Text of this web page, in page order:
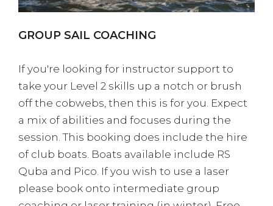
GROUP SAIL COACHING
If you're looking for instructor support to
take your Level 2 skills up a notch or brush
off the cobwebs, then this is for you. Expect
a mix of abilities and focuses during the
session. This booking does include the hire
of club boats. Boats available include RS
Quba and Pico. If you wish to use a laser
please book onto intermediate group